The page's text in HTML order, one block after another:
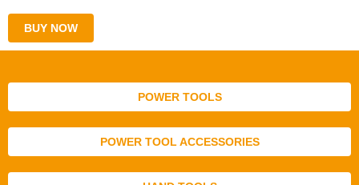
BUY NOW
POWER TOOLS
POWER TOOL ACCESSORIES